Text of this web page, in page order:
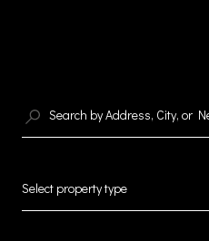
Select property type